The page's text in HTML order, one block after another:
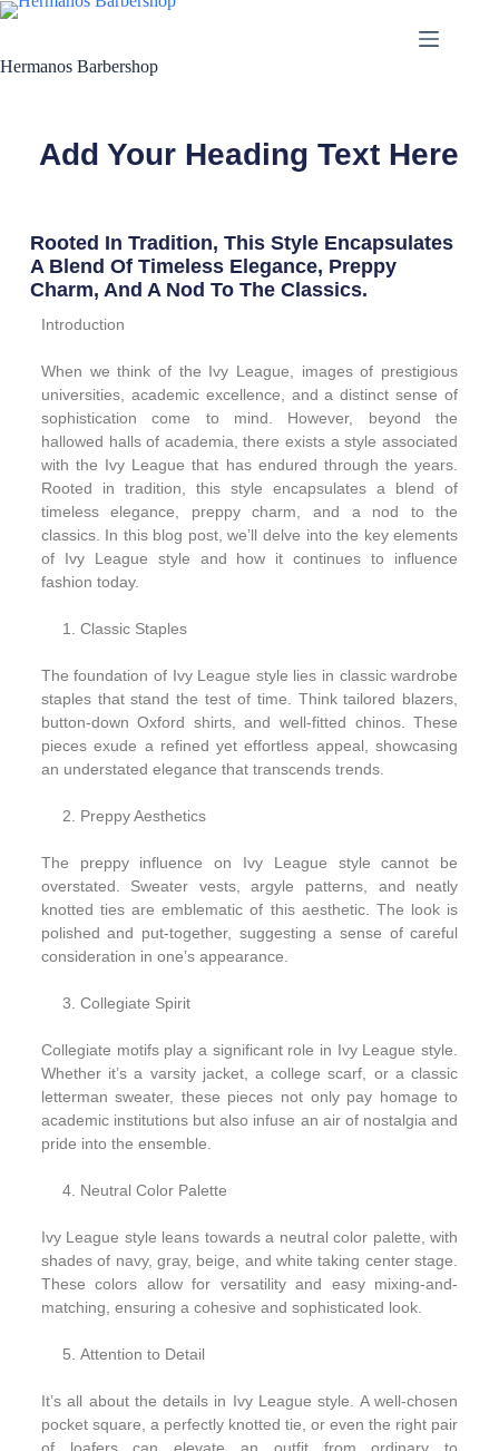
Hermanos Barbershop
Add Your Heading Text Here
Rooted In Tradition, This Style Encapsulates
A Blend Of Timeless Elegance, Preppy
Charm, And A Nod To The Classics.
Introduction
When we think of the Ivy League, images of prestigious
universities, academic excellence, and a distinct sense of
sophistication come to mind. However, beyond the
hallowed halls of academia, there exists a style associated
with the Ivy League that has endured through the years.
Rooted in tradition, this style encapsulates a blend of
timeless elegance, preppy charm, and a nod to the
classics. In this blog post, we’ll delve into the key elements
of Ivy League style and how it continues to influence
fashion today.
Classic Staples
The foundation of Ivy League style lies in classic wardrobe
staples that stand the test of time. Think tailored blazers,
button-down Oxford shirts, and well-fitted chinos. These
pieces exude a refined yet effortless appeal, showcasing
an understated elegance that transcends trends.
Preppy Aesthetics
The preppy influence on Ivy League style cannot be
overstated. Sweater vests, argyle patterns, and neatly
knotted ties are emblematic of this aesthetic. The look is
polished and put-together, suggesting a sense of careful
consideration in one’s appearance.
Collegiate Spirit
Collegiate motifs play a significant role in Ivy League style.
Whether it’s a varsity jacket, a college scarf, or a classic
letterman sweater, these pieces not only pay homage to
academic institutions but also infuse an air of nostalgia and
pride into the ensemble.
Neutral Color Palette
Ivy League style leans towards a neutral color palette, with
shades of navy, gray, beige, and white taking center stage.
These colors allow for versatility and easy mixing-and-
matching, ensuring a cohesive and sophisticated look.
Attention to Detail
It’s all about the details in Ivy League style. A well-chosen
pocket square, a perfectly knotted tie, or even the right pair
of loafers can elevate an outfit from ordinary to